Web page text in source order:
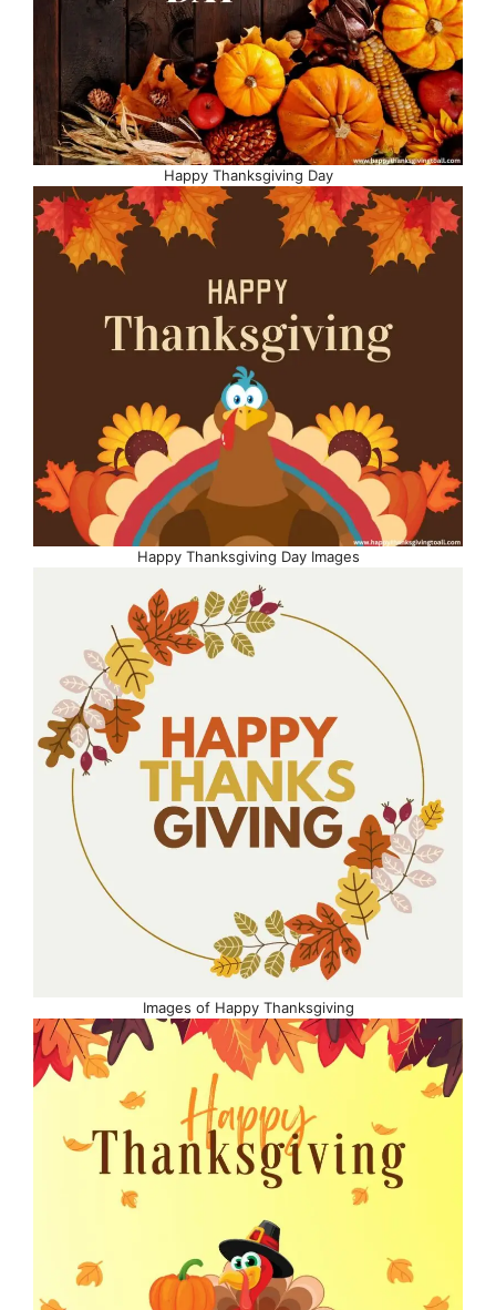
Happy Thanksgiving Day
Happy Thanksgiving Day Images
Images of Happy Thanksgiving